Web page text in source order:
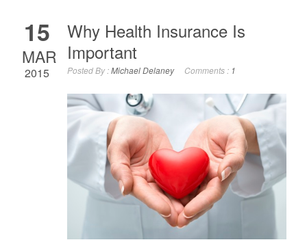
15
MAR
2015
Why Health Insurance Is
Important
Posted By :Michael Delaney Comments : 1